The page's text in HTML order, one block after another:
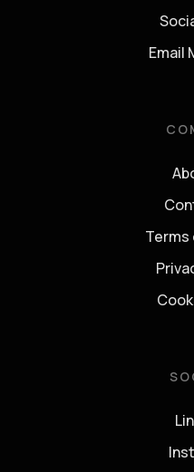
Email
Terms